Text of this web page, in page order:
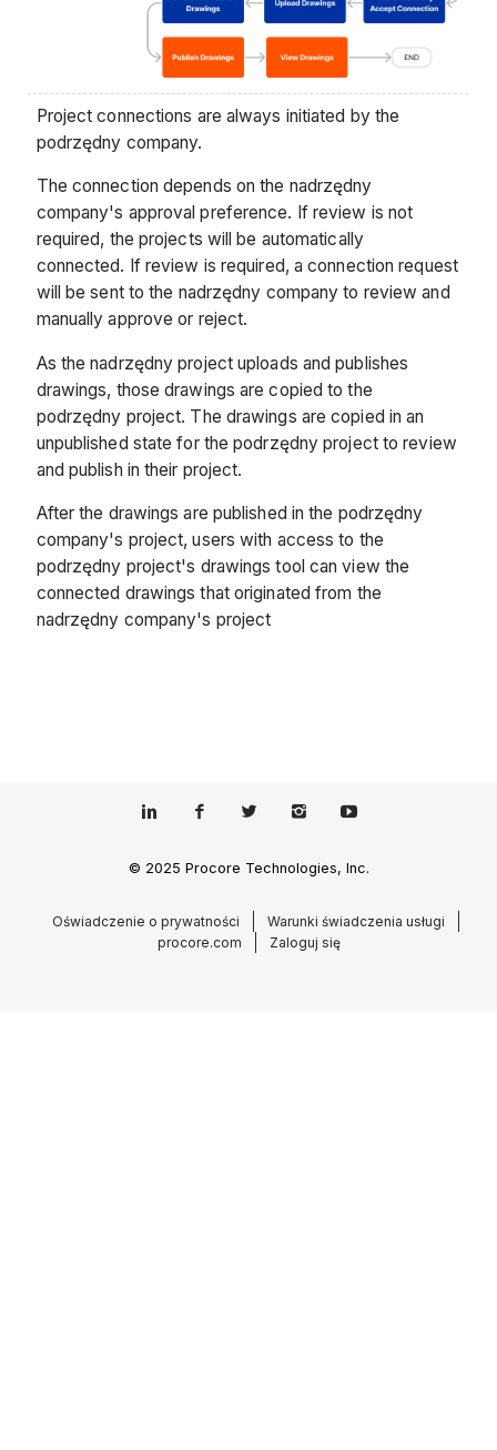
Project connections are always initiated by the
podrzędny company.
The connection depends on the nadrzędny
company's approval preference. If review is not
required, the projects will be automatically
connected. If review is required, a connection request
will be sent to the nadrzędny company to review and
manually approve or reject.
As the nadrzędny project uploads and publishes
drawings, those drawings are copied to the
podrzędny project. The drawings are copied in an
unpublished state for the podrzędny project to review
and publish in their project.
After the drawings are published in the podrzędny
company's project, users with access to the
podrzędny project's drawings tool can view the
connected drawings that originated from the
nadrzędny company's project
© 2025 Procore Technologies, Inc.
Oświadczenie o prywatności
Warunki świadczenia usługi
procore.com
Zaloguj się